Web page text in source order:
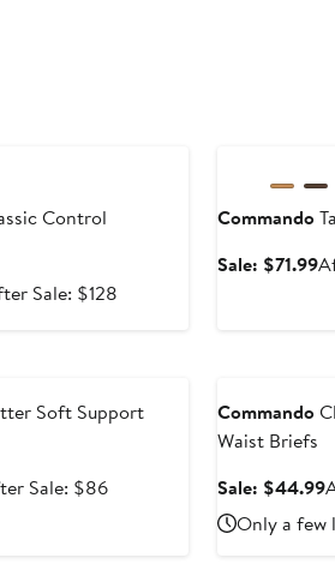
Control
Sale: $128After
Commando
Sale: $71.99
Soft Support
Sale: $86After
Commando
Waist Briefs
Sale: $44.99
Only a few